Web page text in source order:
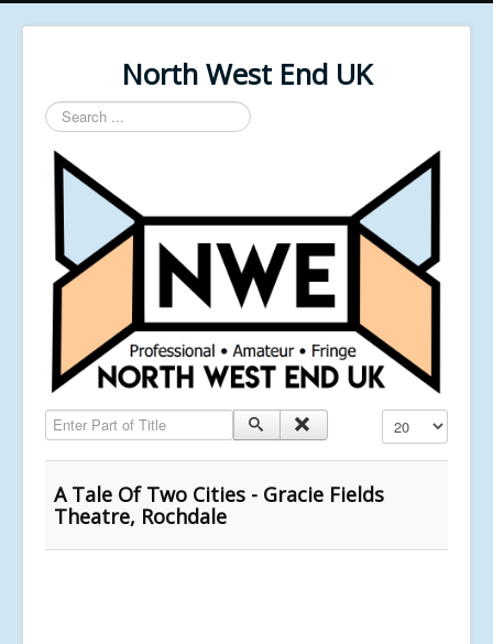
North West End UK
Search
...
Enter Part of Title Display #
A Tale Of Two Cities - Gracie Fields
Theatre, Rochdale